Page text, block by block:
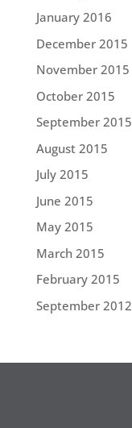
January 2016
December 2015
November 2015
October 2015
September 2015
August 2015
July 2015
June 2015
May 2015
March 2015
February 2015
September 2012